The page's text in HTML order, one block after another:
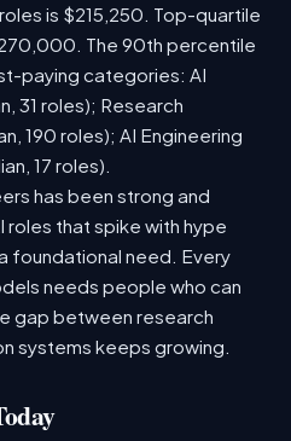
is $215,250. Top-quartile
The 90th percentile
paying categories: AI
31 roles); Research
190 roles); AI Engineering
17 roles).
has been strong and
roles that spike with hype
foundational need. Every
needs people who can
gap between research
systems keeps growing.